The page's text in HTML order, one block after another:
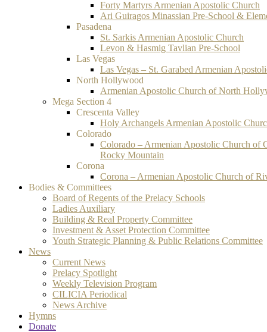
Forty Martyrs Armenian Apostolic Church
Ari Guiragos Minassian Pre-School &
Pasadena
St. Sarkis Armenian Apostolic Church
Levon & Hasmig Tavlian Pre-School
Las Vegas
Las Vegas – St. Garabed Armenian
North Hollywood
Armenian Apostolic Church of North
Mega Section 4
Crescenta Valley
Holy Archangels Armenian Apostolic
Colorado
Colorado – Armenian Apostolic Church of
Rocky Mountain
Corona
Corona – Armenian Apostolic Church of
Bodies & Committees
Board of Regents of the Prelacy Schools
Ladies Auxiliary
Building & Real Property Committee
Investment & Asset Protection Committee
Youth Strategic Planning & Public Relations Committee
News
Current News
Prelacy Spotlight
Weekly Television Program
CILICIA Periodical
News Archive
Hymns
Donate